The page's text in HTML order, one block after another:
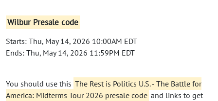
Wilbur Presale code
Starts: Thu, May 14, 2026 10:00AM EDT
Ends: Thu, May 14, 2026 11:59PM EDT
You should use this The Rest is Politics U.S. - The Battle for
America: Midterms Tour 2026 presale code and links to get